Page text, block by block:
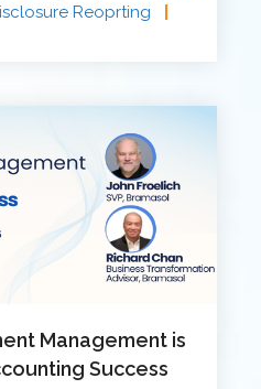
Reoprting
Management is
Success